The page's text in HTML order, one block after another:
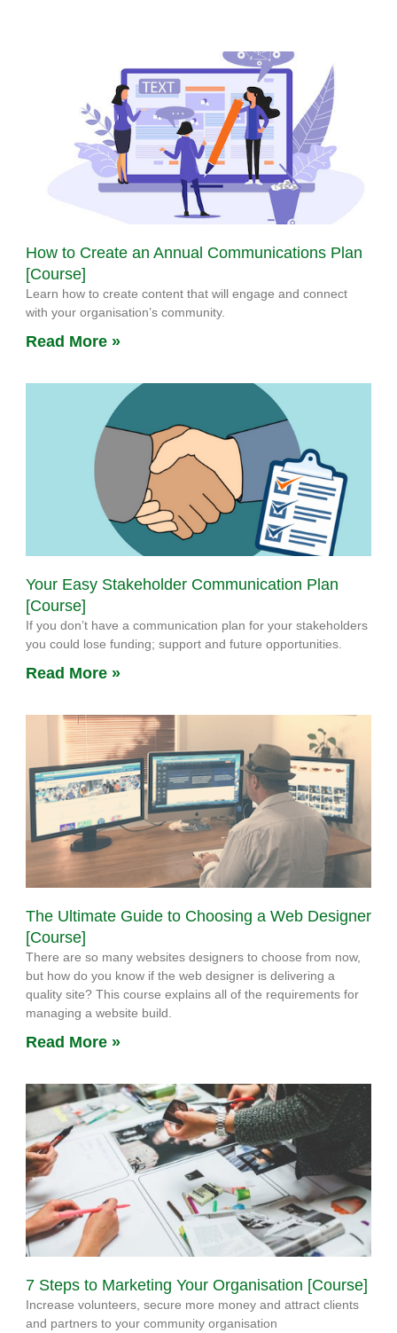
How to Create an Annual Communications Plan
[Course]
Learn how to create content that will engage and connect
with your organisation’s community.
Read More »
Your Easy Stakeholder Communication Plan
[Course]
If you don’t have a communication plan for your stakeholders
you could lose funding; support and future opportunities.
Read More »
The Ultimate Guide to Choosing a Web Designer
[Course]
There are so many websites designers to choose from now,
but how do you know if the web designer is delivering a
quality site? This course explains all of the requirements for
managing a website build.
Read More »
7 Steps to Marketing Your Organisation [Course]
Increase volunteers, secure more money and attract clients
and partners to your community organisation